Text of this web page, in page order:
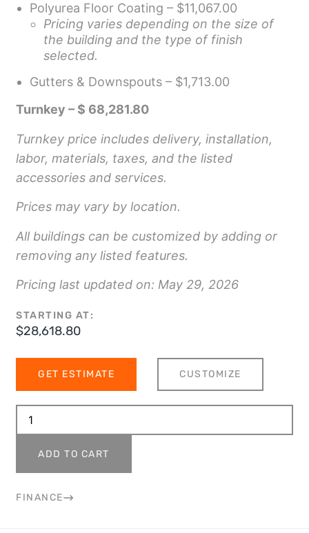
Polyurea Floor Coating – $11,067.00
Pricing varies depending on the size of
the building and the type of finish
selected.
Gutters & Downspouts – $1,713.00
Turnkey – $ 68,281.80
Turnkey price includes delivery, installation,
labor, materials, taxes, and the listed
accessories and services.
Prices may vary by location.
All buildings can be customized by adding or
removing any listed features.
Pricing last updated on: May 29, 2026
STARTING AT:
$28,618.80
GET ESTIMATE CUSTOMIZE
ADD TO CART
FINANCE